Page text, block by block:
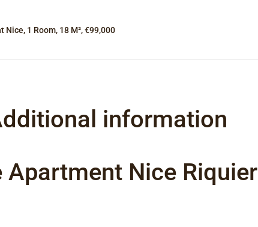
Nice, 1 Room, 18 M², €99,000
information
Apartment Nice Riquier